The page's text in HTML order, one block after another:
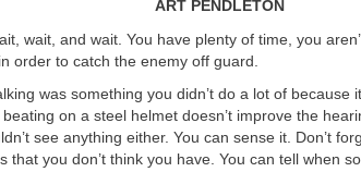
ART PENDLETON
wait, and wait. You have plenty of time, you
order to catch the enemy off guard.
was something you didn’t do a lot of because
on a steel helmet doesn’t improve the
see anything either. You can sense it. Don’t
that you don’t think you have. You can tell when